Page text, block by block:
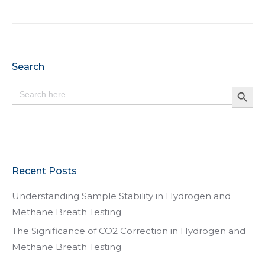
Search
Search
for:
Search Button
Recent Posts
Understanding Sample Stability in Hydrogen and
Methane Breath Testing
The Significance of CO2 Correction in Hydrogen and
Methane Breath Testing